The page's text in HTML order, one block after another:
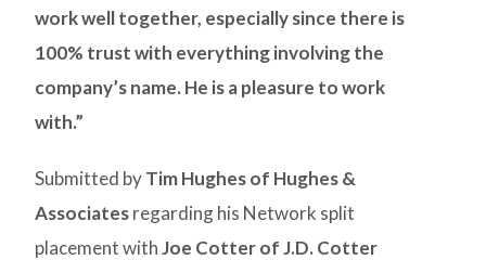
work well together, especially since there is
100% trust with everything involving the
company’s name. He is a pleasure to work
with.”
Submitted byTim Hughes of Hughes &
Associatesregarding his Network split
placement withJoe Cotter of J.D. Cotter